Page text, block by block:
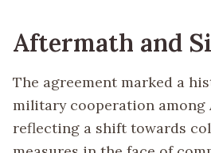
Aftermath and
The agreement marked a
military cooperation among
reflecting a shift towards